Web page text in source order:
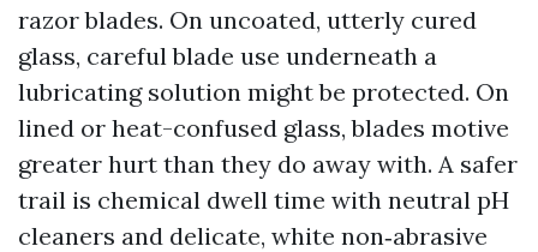
razor blades. On uncoated, utterly cured
glass, careful blade use underneath a
lubricating solution might be protected. On
lined or heat-confused glass, blades motive
greater hurt than they do away with. A safer
trail is chemical dwell time with neutral pH
cleaners and delicate, white non‑abrasive